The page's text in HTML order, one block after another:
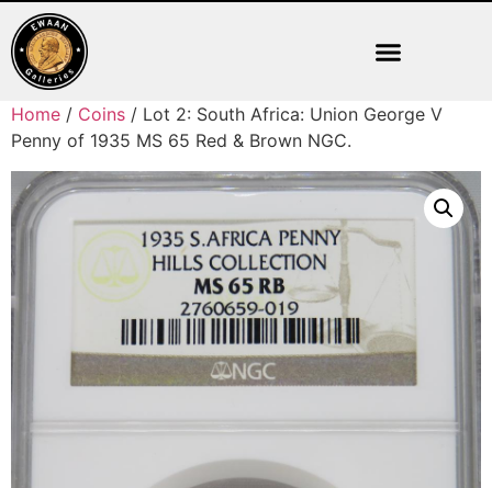
Home / Coins / Lot 2: South Africa: Union George V
Penny of 1935 MS 65 Red & Brown NGC.